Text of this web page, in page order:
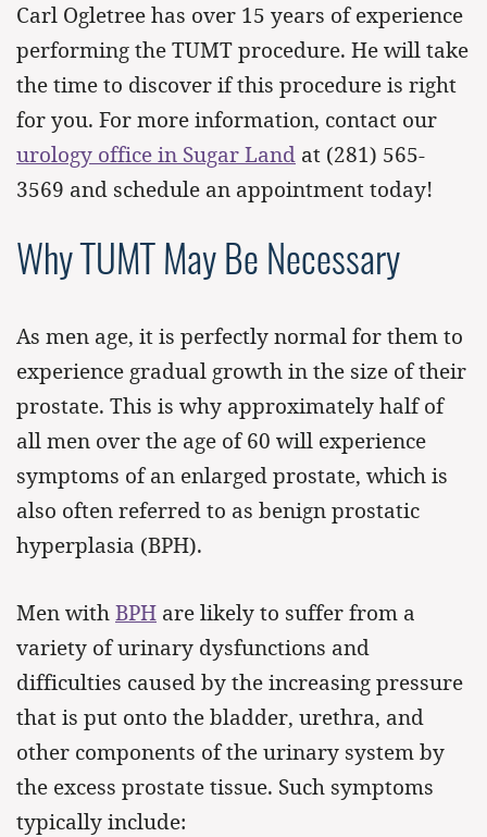
Carl Ogletree has over 15 years of experience
performing the TUMT procedure. He will take
the time to discover if this procedure is right
for you. For more information, contact our
urology office in Sugar Land at (281) 565-
3569 and schedule an appointment today!
Why TUMT May Be Necessary
As men age, it is perfectly normal for them to
experience gradual growth in the size of their
prostate. This is why approximately half of
all men over the age of 60 will experience
symptoms of an enlarged prostate, which is
also often referred to as benign prostatic
hyperplasia (BPH).
Men with BPH are likely to suffer from a
variety of urinary dysfunctions and
difficulties caused by the increasing pressure
that is put onto the bladder, urethra, and
other components of the urinary system by
the excess prostate tissue. Such symptoms
typically include: